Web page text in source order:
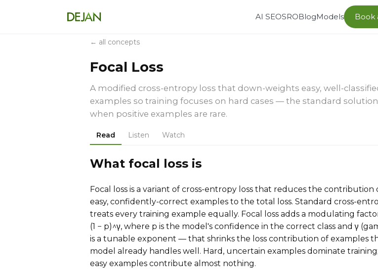
AI SEOSROBlogModels Book
← all concepts
Focal Loss
A modified cross-entropy loss that down-weights easy, well-
examples so training focuses on hard cases — the standard solution
when positive examples are rare.
Read Listen Watch
What focal loss is
Focal loss is a variant of cross-entropy loss that reduces the contribution
easy, confidently-correct examples to the total loss. Standard cross-
treats every training example equally. Focal loss adds a modulating
(1 − p)^γ, where p is the model's confidence in the correct class and γ
is a tunable exponent — that shrinks the loss contribution of examples
model already handles well. Hard, uncertain examples dominate training;
easy examples contribute almost nothing.